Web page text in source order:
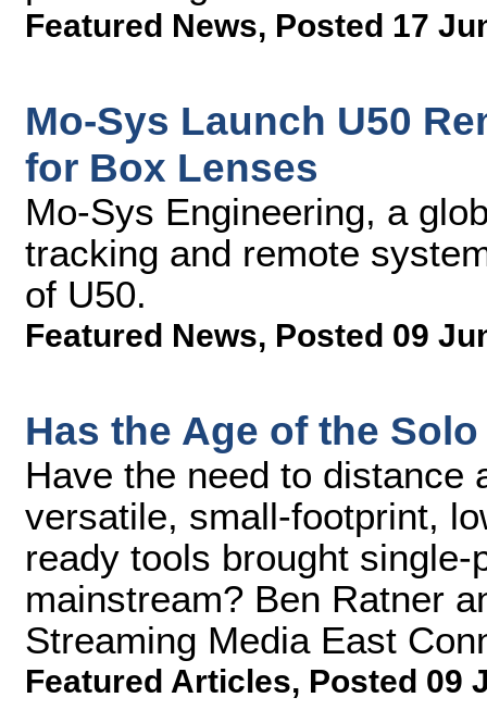
Featured News, Posted 17
Mo-Sys Launch U50
for Box Lenses
Mo-Sys Engineering, a
tracking and remote
of U50.
Featured News, Posted 09
Has the Age of the
Have the need to distance
versatile, small-footprint,
ready tools brought
mainstream? Ben Ratner
Streaming Media East
Featured Articles, Posted 09